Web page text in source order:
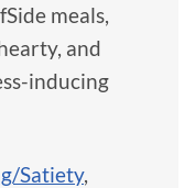
meals,
and
inducing
Satiety,